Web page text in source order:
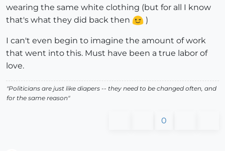
wearing the same white clothing (but for all I know
that's what they did back then
)
I can't even begin to imagine the amount of work
that went into this. Must have been a true labor of
love.
"Politicians are just like diapers -- they need to be changed often, and
for the same reason"
0